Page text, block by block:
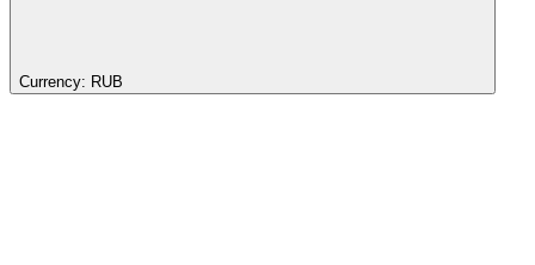
Currency: RUB